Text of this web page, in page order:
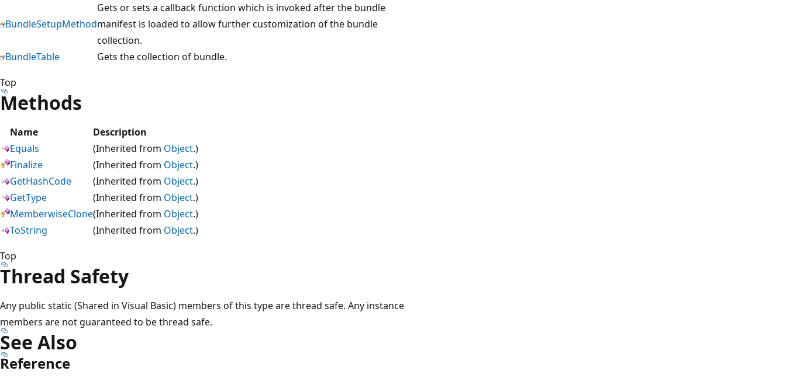
BundleSetupMethod
Gets or sets a callback function which is invoked after the bundle
manifest is loaded to allow further customization of the bundle
collection.
BundleTable
Gets the collection of bundle.
Top
Methods
Name
Description
Equals
(Inherited from Object.)
Finalize
(Inherited from Object.)
GetHashCode
(Inherited from Object.)
GetType
(Inherited from Object.)
MemberwiseClone(Inherited from Object.)
ToString
(Inherited from Object.)
Top
Thread Safety
Any public static (Shared in Visual Basic) members of this type are thread safe. Any instance
members are not guaranteed to be thread safe.
See Also
Reference